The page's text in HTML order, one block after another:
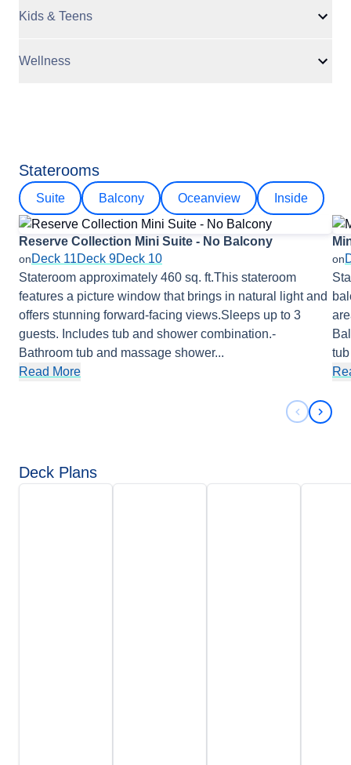
Kids & Teens
Wellness
Staterooms
Suite Balcony Oceanview Inside
Reserve Collection Mini Suite - No Balcony
onDeck 11Deck 9Deck 10
Stateroom approximately 460 sq. ft.This stateroom
features a picture window that brings in natural light and
offers stunning forward-facing views.Sleeps up to 3
guests. Includes tub and shower combination.-
Bathroom tub and massage shower...
Read More
on
Next
Deck Plans